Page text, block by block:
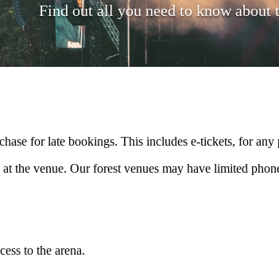
Find out all you need to know about
for late bookings. This includes e-tickets, for
the venue. Our forest venues may have limited
to the arena.